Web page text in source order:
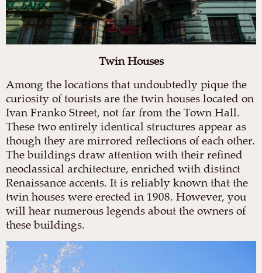
Twin Houses
Among the locations that undoubtedly pique the
curiosity of tourists are the twin houses located on
Ivan Franko Street, not far from the Town Hall.
These two entirely identical structures appear as
though they are mirrored reflections of each other.
The buildings draw attention with their refined
neoclassical architecture, enriched with distinct
Renaissance accents. It is reliably known that the
twin houses were erected in 1908. However, you
will hear numerous legends about the owners of
these buildings.